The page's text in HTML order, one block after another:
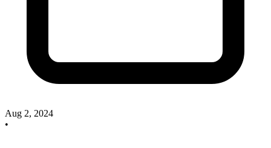
Aug 2, 2024
•